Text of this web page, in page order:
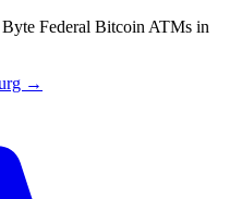
Federal Bitcoin ATMs in
→